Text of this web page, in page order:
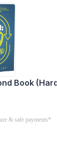
Book
& safe payments*